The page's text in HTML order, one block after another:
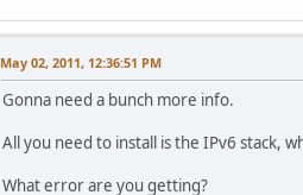
May 02, 2011, 12:36:51 PM
Gonna need a bunch more info.
All you need to install is the IPv6 stack,
What error are you getting?